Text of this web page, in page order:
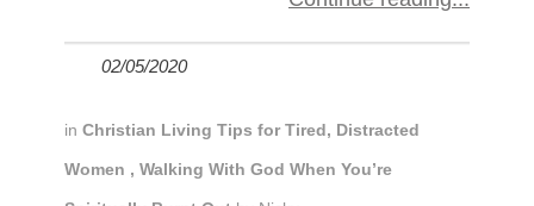
02/05/2020
in Christian Living Tips for Tired, Distracted
Women , Walking With God When You’re